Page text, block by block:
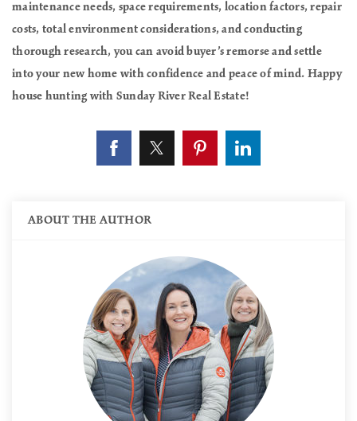
maintenance needs, space requirements, location factors, repair
costs, total environment considerations, and conducting
thorough research, you can avoid buyer’s remorse and settle
into your new home with confidence and peace of mind. Happy
house hunting with Sunday River Real Estate!
ABOUT THE AUTHOR